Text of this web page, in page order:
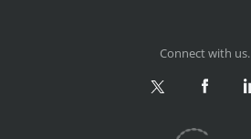
Connect with us.